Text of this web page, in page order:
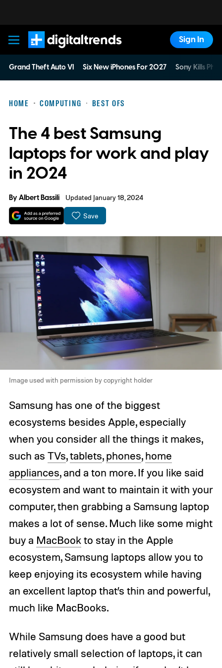
Digital Trends
Sign In
Grand Theft Auto VI Six New iPhones For 2027 Sony Kills
HOME COMPUTING BEST OFS
The 4 best Samsung
laptops for work and play
in 2024
ByAlbert Bassili Updated January 18, 2024
Save
Image used with permission by copyright holder
Samsung has one of the biggest
ecosystems besides Apple, especially
when you consider all the things it makes,
such as TVs,tablets,phones,home
appliances, and a ton more. If you like said
ecosystem and want to maintain it with your
computer, then grabbing a Samsung laptop
makes a lot of sense. Much like some might
buy a MacBookto stay in the Apple
ecosystem, Samsung laptops allow you to
keep enjoying its ecosystem while having
an excellent laptop that’s thin and powerful,
much like MacBooks.
While Samsung does have a good but
relatively small selection of laptops, it can